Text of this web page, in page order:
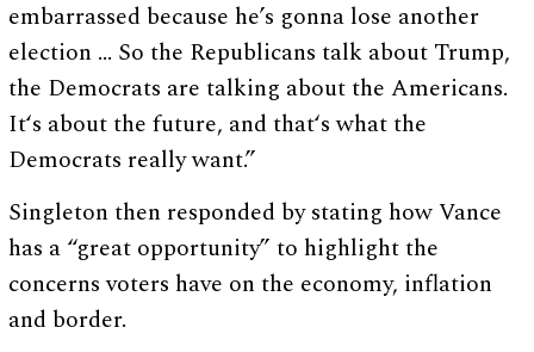
embarrassed because he’s gonna lose another
election … So the Republicans talk about Trump,
the Democrats are talking about the Americans.
It‘s about the future, and that‘s what the
Democrats really want.”
Singleton then responded by stating how Vance
has a “great opportunity” to highlight the
concerns voters have on the economy, inflation
and border.